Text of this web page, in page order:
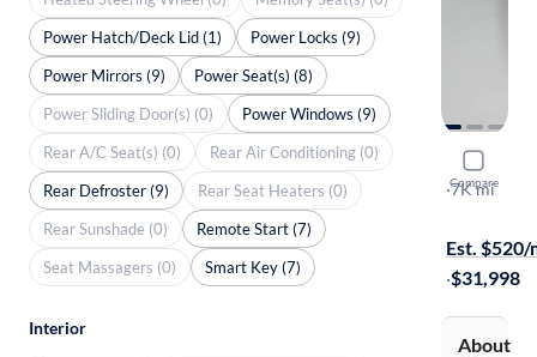
Compare
2025 Kia
S
·7K mi
Est. $520/
·$31,998
About
Power Hatch/Deck Lid (1)
Power Locks (9)
Power Mirrors (9)
Power Seat(s) (8)
Power Sliding Door(s) (0)
Power Windows (9)
Rear A/C Seat(s) (0)
Rear Air Conditioning (0)
Rear Defroster (9)
Rear Seat Heaters (0)
Rear Sunshade (0)
Remote Start (7)
Seat Massagers (0)
Smart Key (7)
Interior